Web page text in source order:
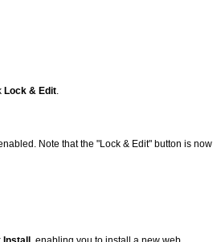
Lock & Edit
Note that the "Lock & Edit" button is now